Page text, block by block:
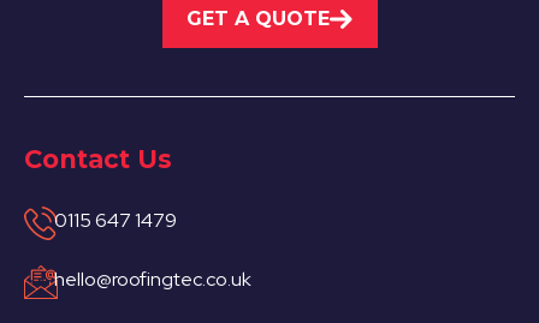
GET A QUOTE
Contact Us
0115 647 1479
hello@roofingtec.co.uk